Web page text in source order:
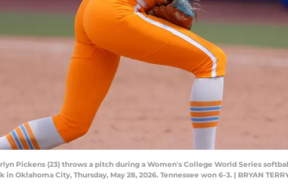
Pickens (23) throws a pitch during a Women's College World Series
Oklahoma City, Thursday, May 28, 2026. Tennessee won 6-3. | BRYAN